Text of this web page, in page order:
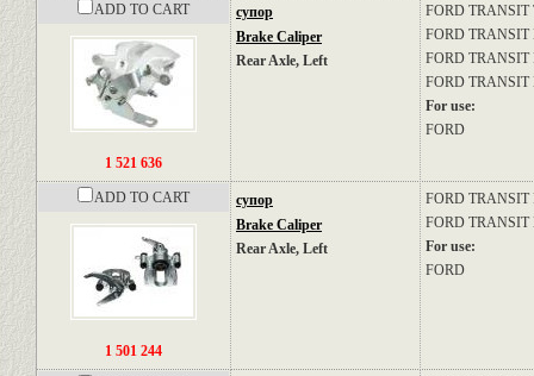
ADD TO CART
1 521 636
супор
Brake Caliper
Rear Axle, Left
FORD TRANSIT
FORD TRANSIT
FORD TRANSIT
FORD TRANSIT
For use:
FORD
ADD TO CART
1 501 244
супор
Brake Caliper
Rear Axle, Left
FORD TRANSIT
FORD TRANSIT
For use:
FORD